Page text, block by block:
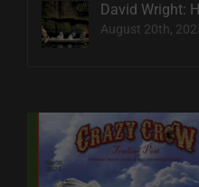
David Wright:
August 20th,